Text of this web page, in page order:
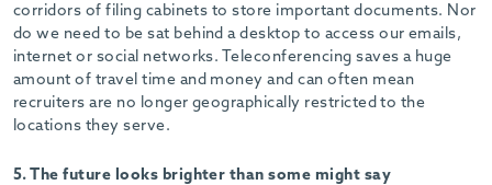
corridors of filing cabinets to store important documents. Nor
do we need to be sat behind a desktop to access our emails,
internet or social networks. Teleconferencing saves a huge
amount of travel time and money and can often mean
recruiters are no longer geographically restricted to the
locations they serve.
5. The future looks brighter than some might say